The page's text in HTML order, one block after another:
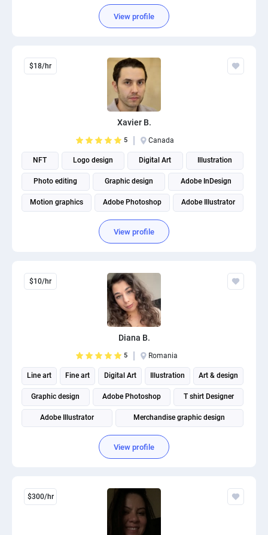
View profile
$18/hr
Xavier B.
5 Canada
NFT Logo design Digital Art Illustration
Photo editing Graphic design Adobe InDesign
Motion graphics Adobe Photoshop Adobe Illustrator
View profile
$10/hr
Diana B.
5 Romania
Line art Fine art Digital Art Illustration Art & design
Graphic design Adobe Photoshop T shirt Designer
Adobe Illustrator Merchandise graphic design
View profile
$300/hr